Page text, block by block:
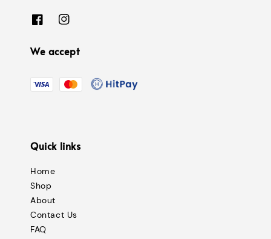
We accept
Quick links
Home
Shop
About
Contact Us
FAQ